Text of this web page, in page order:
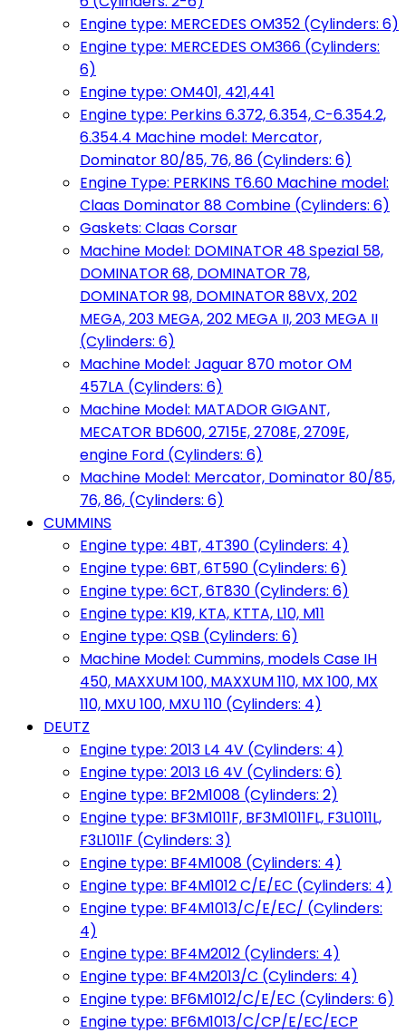
Engine type: MERCEDES OM352 (Cylinders: 6)
Engine type: MERCEDES OM366 (Cylinders:
6)
Engine type: OM401, 421,441
Engine type: Perkins 6.372, 6.354, C-6.354.2,
6.354.4 Machine model: Mercator,
Dominator 80/85, 76, 86 (Cylinders: 6)
Engine Type: PERKINS T6.60 Machine model:
Claas Dominator 88 Combine (Cylinders: 6)
Gaskets: Claas Corsar
Machine Model: DOMINATOR 48 Spezial 58,
DOMINATOR 68, DOMINATOR 78,
DOMINATOR 98, DOMINATOR 88VX, 202
MEGA, 203 MEGA, 202 MEGA II, 203 MEGA II
(Cylinders: 6)
Machine Model: Jaguar 870 motor OM
457LA (Cylinders: 6)
Machine Model: MATADOR GIGANT,
MECATOR BD600, 2715E, 2708E, 2709E,
engine Ford (Cylinders: 6)
Machine Model: Mercator, Dominator 80/85,
76, 86, (Cylinders: 6)
CUMMINS
Engine type: 4BT, 4T390 (Cylinders: 4)
Engine type: 6BT, 6T590 (Cylinders: 6)
Engine type: 6CT, 6T830 (Cylinders: 6)
Engine type: K19, KTA, KTTA, L10, M11
Engine type: QSB (Cylinders: 6)
Machine Model: Cummins, models Case IH
450, MAXXUM 100, MAXXUM 110, MX 100, MX
110, MXU 100, MXU 110 (Cylinders: 4)
DEUTZ
Engine type: 2013 L4 4V (Cylinders: 4)
Engine type: 2013 L6 4V (Cylinders: 6)
Engine type: BF2M1008 (Cylinders: 2)
Engine type: BF3M1011F, BF3M1011FL, F3L1011L,
F3L1011F (Cylinders: 3)
Engine type: BF4M1008 (Cylinders: 4)
Engine type: BF4M1012 C/E/EC (Cylinders: 4)
Engine type: BF4M1013/C/E/EC/ (Cylinders:
4)
Engine type: BF4M2012 (Cylinders: 4)
Engine type: BF4M2013/C (Cylinders: 4)
Engine type: BF6M1012/C/E/EC (Cylinders: 6)
Engine type: BF6M1013/C/CP/E/EC/ECP